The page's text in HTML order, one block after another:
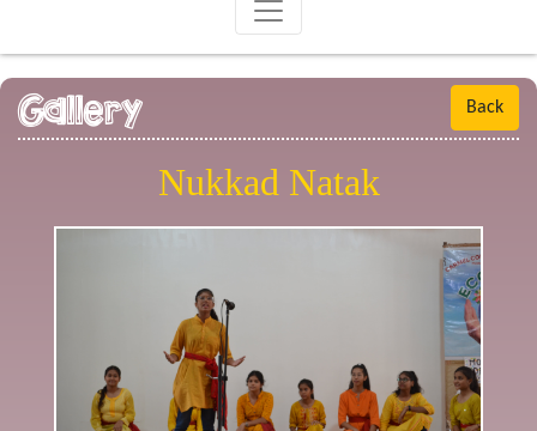
Gallery Back
Nukkad Natak